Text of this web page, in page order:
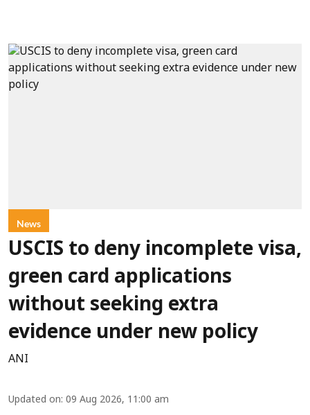
News
USCIS to deny incomplete visa,
green card applications
without seeking extra
evidence under new policy
ANI
Updated on: 09 Aug 2026, 11:00 am